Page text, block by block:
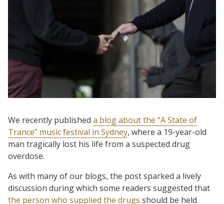
We recently published a blog about the “A State of
Trance” music festival in Sydney, where a 19-year-old
man tragically lost his life from a suspected drug
overdose.
As with many of our blogs, the post sparked a lively
discussion during which some readers suggested that
the person who supplied the drugs should be held